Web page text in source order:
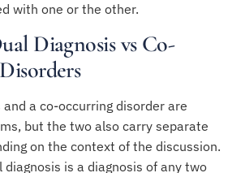
with one or the other.
Diagnosis vs Co-
and a co-occurring disorder are
but the two also carry separate
on the context of the discussion.
diagnosis is a diagnosis of any two